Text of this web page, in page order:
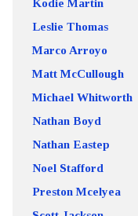
Kodie Martin
Leslie Thomas
Marco Arroyo
Matt McCullough
Michael Whitworth
Nathan Boyd
Nathan Eastep
Noel Stafford
Preston Mcelyea